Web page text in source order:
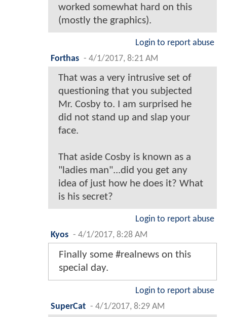
worked somewhat hard on this
(mostly the graphics).
Login to report abuse
Forthas - 4/1/2017, 8:21 AM
That was a very intrusive set of
questioning that you subjected
Mr. Cosby to. I am surprised he
did not stand up and slap your
face.
That aside Cosby is known as a
"ladies man"...did you get any
idea of just how he does it? What
is his secret?
Login to report abuse
Kyos - 4/1/2017, 8:28 AM
Finally some #realnews on this
special day.
Login to report abuse
SuperCat - 4/1/2017, 8:29 AM